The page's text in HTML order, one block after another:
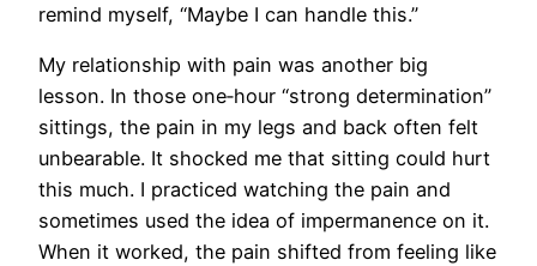
remind myself, “Maybe I can handle this.”
My relationship with pain was another big
lesson. In those one‑hour “strong determination”
sittings, the pain in my legs and back often felt
unbearable. It shocked me that sitting could hurt
this much. I practiced watching the pain and
sometimes used the idea of impermanence on it.
When it worked, the pain shifted from feeling like